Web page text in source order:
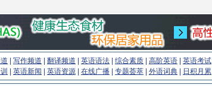
写作频道 翻译频道 英语语法 综合素质 高阶英语 英语考试
英语新闻 英语资源 在线广播 专题荟萃 外语词典 日积月累